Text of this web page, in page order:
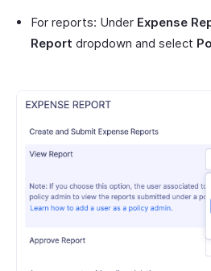
For reports: Under Expense
Report dropdown and select